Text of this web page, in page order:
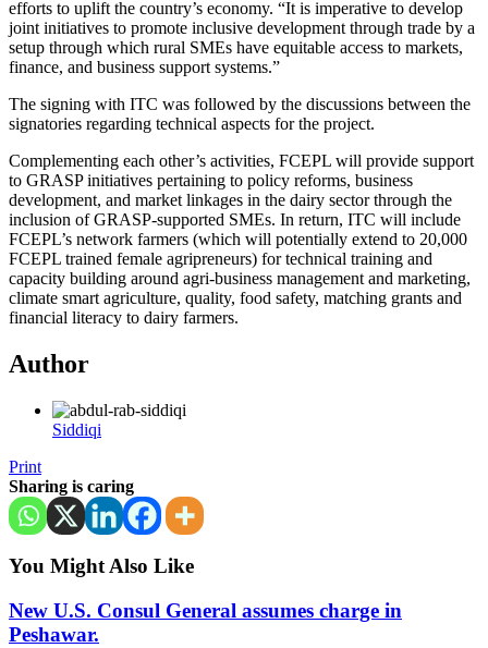
efforts to uplift the country’s economy. “It is imperative to develop
joint initiatives to promote inclusive development through trade by a
setup through which rural SMEs have equitable access to markets,
finance, and business support systems.”
The signing with ITC was followed by the discussions between the
signatories regarding technical aspects for the project.
Complementing each other’s activities, FCEPL will provide support
to GRASP initiatives pertaining to policy reforms, business
development, and market linkages in the dairy sector through the
inclusion of GRASP-supported SMEs. In return, ITC will include
FCEPL’s network farmers (which will potentially extend to 20,000
FCEPL trained female agripreneurs) for technical training and
capacity building around agri-business management and marketing,
climate smart agriculture, quality, food safety, matching grants and
financial literacy to dairy farmers.
Author
Siddiqi
Print
Sharing is caring
You Might Also Like
New U.S. Consul General assumes charge in
Peshawar.